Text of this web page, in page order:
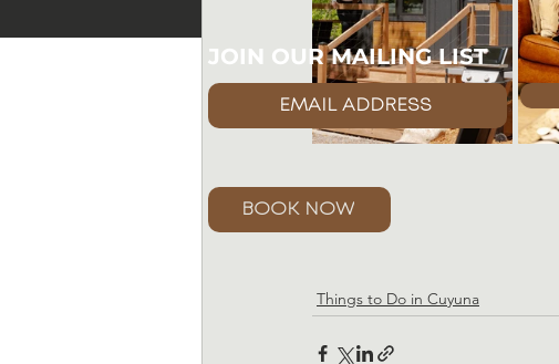
Things to Do in Cuyuna
JOIN OUR MAILING LIST
BOOK NOW